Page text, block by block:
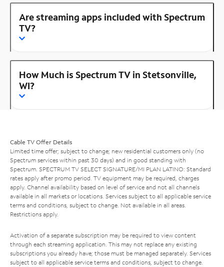
Are streaming apps included with Spectrum
TV?
How Much is Spectrum TV in Stetsonville,
WI?
Cable TV Offer Details
Limited time offer; subject to change; new residential customers only (no
Spectrum services within past 30 days) and in good standing with
Spectrum. SPECTRUM TV SELECT SIGNATURE/MI PLAN LATINO: Standard
rates apply after promo period. TV equipment may be required, charges
apply. Channel availability based on level of service and not all channels
available in all markets or locations. Services subject to all applicable service
terms and conditions, subject to change. Not available in all areas.
Restrictions apply.
Activation of a separate subscription may be required to view content
through each streaming application. This may not replace any existing
subscriptions you already have; those must be managed separately. Services
subject to all applicable service terms and conditions, subject to change.